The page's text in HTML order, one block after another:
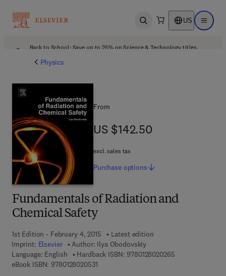
Open search US Open
Back to School: Save up to 25% on Science & Technology titles.
Physics
Fundamentals of Radiation and
Chemical Safety
1st Edition - February 4, 2015
Latest edition
Imprint: Elsevier Author: Ilya Obodovskiy
Language: English
Hardback ISBN: 97801280202659 7 8 - 0 - 1 2 -
eBook ISBN: 97801280205319 7 8 - 0 - 1 2 - 8 0 2 0 5 3 - 1
From
US $142.50
US $142.50
excl. sales tax
Purchase options